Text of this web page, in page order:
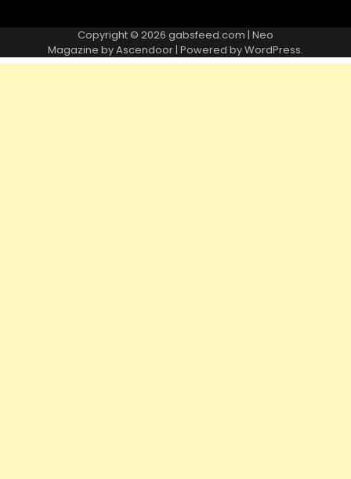
Copyright © 2026 gabsfeed.com | Neo
Magazine byAscendoor| Powered byWordPress.